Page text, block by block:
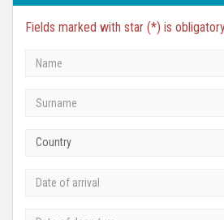
Fields marked with star (*) is
Country